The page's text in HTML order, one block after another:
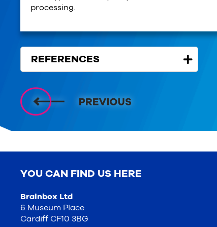
processing.
REFERENCES
YOU CAN FIND US HERE
Brainbox Ltd
6 Museum Place
Cardiff CF10 3BG